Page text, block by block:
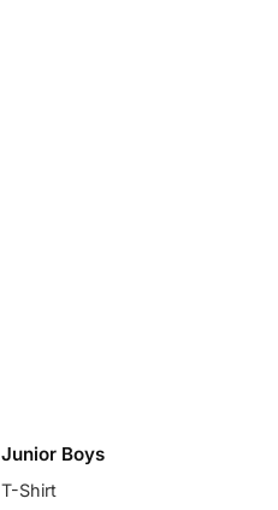
Junior Boys
T-Shirt